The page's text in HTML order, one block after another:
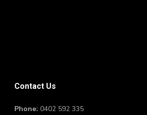
Contact Us
Phone: 0402 592 335